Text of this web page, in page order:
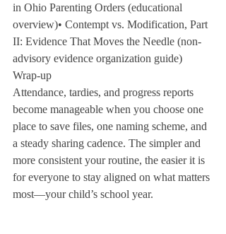
in Ohio Parenting Orders (educational
overview)• Contempt vs. Modification, Part
II: Evidence That Moves the Needle (non-
advisory evidence organization guide)
Wrap-up
Attendance, tardies, and progress reports
become manageable when you choose one
place to save files, one naming scheme, and
a steady sharing cadence. The simpler and
more consistent your routine, the easier it is
for everyone to stay aligned on what matters
most—your child’s school year.